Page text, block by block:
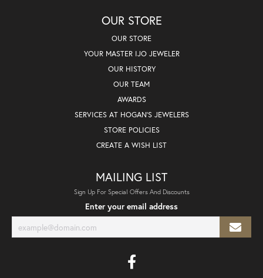
OUR STORE
OUR STORE
YOUR MASTER IJO JEWELER
OUR HISTORY
OUR TEAM
AWARDS
SERVICES AT HOGAN'S JEWELERS
STORE POLICIES
CREATE A WISH LIST
MAILING LIST
Sign Up For Special Offers And Discounts
Enter your email address